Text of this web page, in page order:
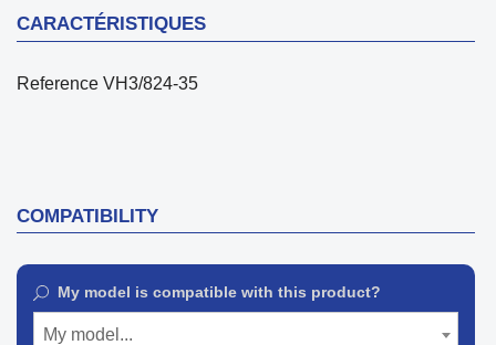
CARACTÉRISTIQUES
Reference VH3/824-35
COMPATIBILITY
My model is compatible with this product?
My model...